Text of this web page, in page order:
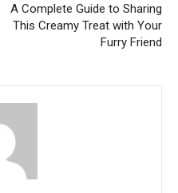
A Complete Guide to Sharing
This Creamy Treat with Your
Furry Friend